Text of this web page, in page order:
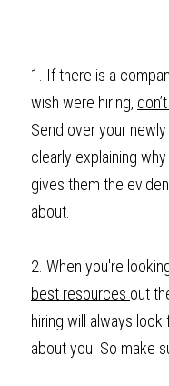
1. If there is a
wish were hiring,
Send over your
clearly explaining
gives them the
about.
2. When you're
best resources out
hiring will always
about you. So make